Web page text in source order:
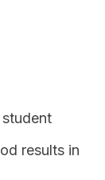
student
results in